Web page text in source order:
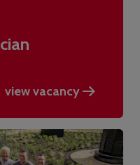
view vacancy